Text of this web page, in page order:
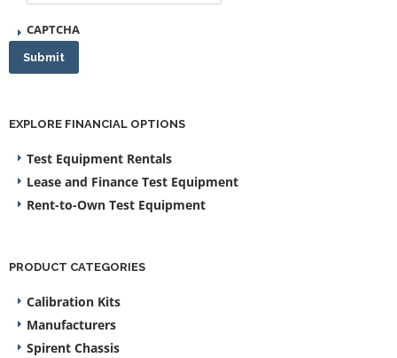
CAPTCHA
Submit
EXPLORE FINANCIAL OPTIONS
Test Equipment Rentals
Lease and Finance Test Equipment
Rent-to-Own Test Equipment
PRODUCT CATEGORIES
Calibration Kits
Manufacturers
Spirent Chassis